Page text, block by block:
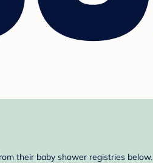
their baby shower registries below.